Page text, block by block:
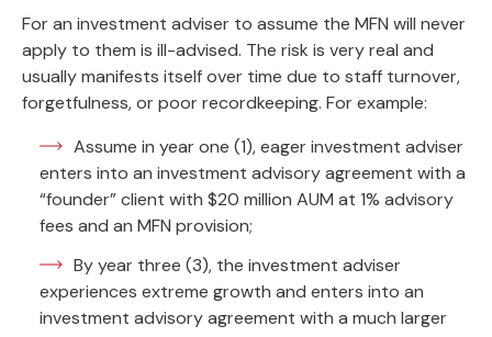
For an investment adviser to assume the MFN will never
apply to them is ill-advised. The risk is very real and
usually manifests itself over time due to staff turnover,
forgetfulness, or poor recordkeeping. For example:
Assume in year one (1), eager investment adviser
enters into an investment advisory agreement with a
“founder” client with $20 million AUM at 1% advisory
fees and an MFN provision;
By year three (3), the investment adviser
experiences extreme growth and enters into an
investment advisory agreement with a much larger